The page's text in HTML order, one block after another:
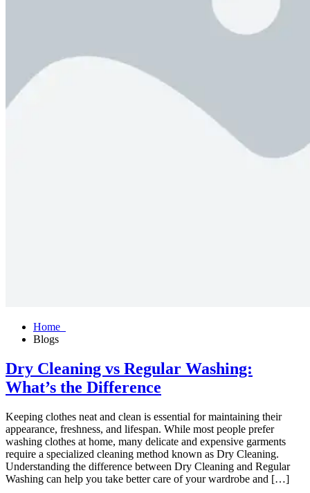
Home
Blogs
Dry Cleaning vs Regular Washing:
What’s the Difference
Keeping clothes neat and clean is essential for maintaining their
appearance, freshness, and lifespan. While most people prefer
washing clothes at home, many delicate and expensive garments
require a specialized cleaning method known as Dry Cleaning.
Understanding the difference between Dry Cleaning and Regular
Washing can help you take better care of your wardrobe and […]